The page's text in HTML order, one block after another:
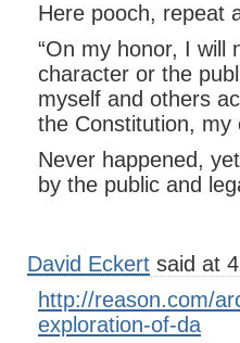
Here pooch, repeat
“On my honor, I will
character or the
myself and others
the Constitution, my
Never happened,
by the public and
David Eckert said at
http://reason.com/
exploration-of-da